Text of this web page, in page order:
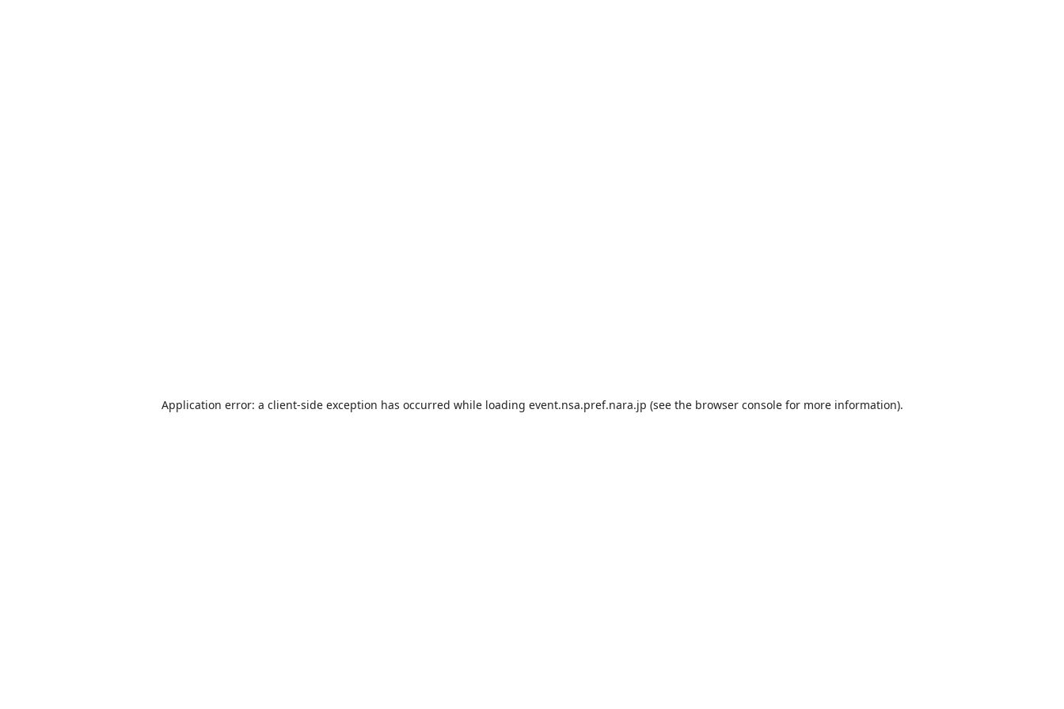
Application error: a client-side exception has occurred while loading event.nsa.pref.nara.jp (see the browser consolefor more information).